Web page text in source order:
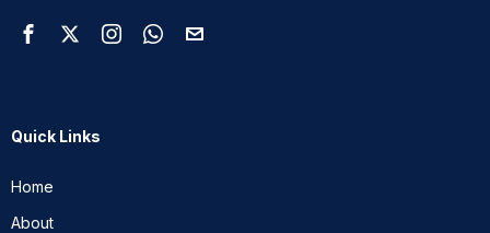
Quick Links
Home
About